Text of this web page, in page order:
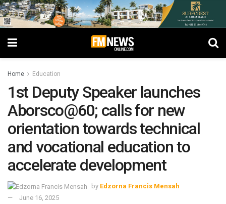
Home Education
1st Deputy Speaker launches
Aborsco@60; calls for new
orientation towards technical
and vocational education to
accelerate development
by Edzorna Francis Mensah
June 16, 2025